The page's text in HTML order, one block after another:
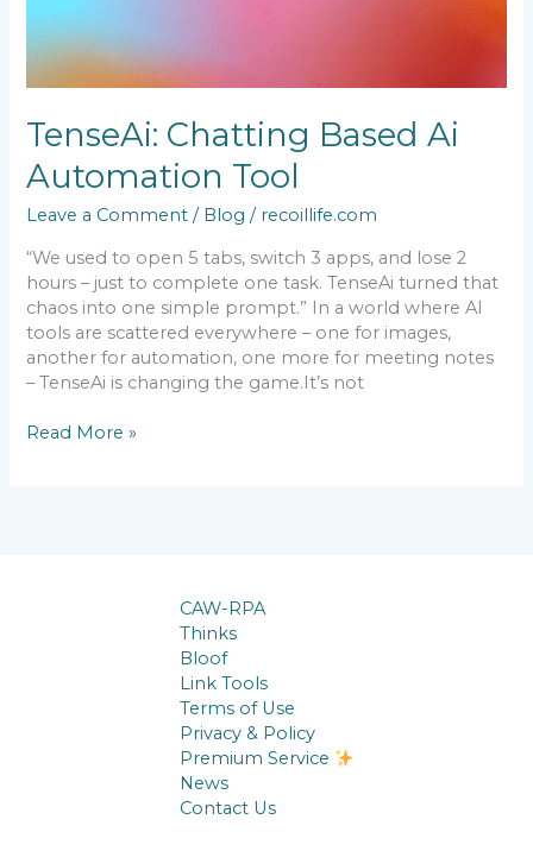
TenseAi: Chatting Based Ai
Automation Tool
Leave a Comment / Blog / recoillife.com
“We used to open 5 tabs, switch 3 apps, and lose 2
hours – just to complete one task. TenseAi turned that
chaos into one simple prompt.” In a world where AI
tools are scattered everywhere – one for images,
another for automation, one more for meeting notes
– TenseAi is changing the game.It’s not
Read More »
CAW-RPA
Thinks
Bloof
Link Tools
Terms of Use
Privacy & Policy
Premium Service
News
Contact Us